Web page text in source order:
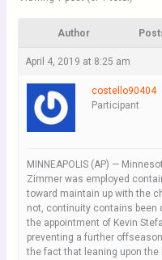
Author
April 4, 2019 at 8:25 am
costello90404
Participant
MINNEAPOLIS (AP) —
Zimmer was employed
toward maintain up with the
not, continuity contains been
the appointment of Kevin
preventing a further
the fact that leaning upon